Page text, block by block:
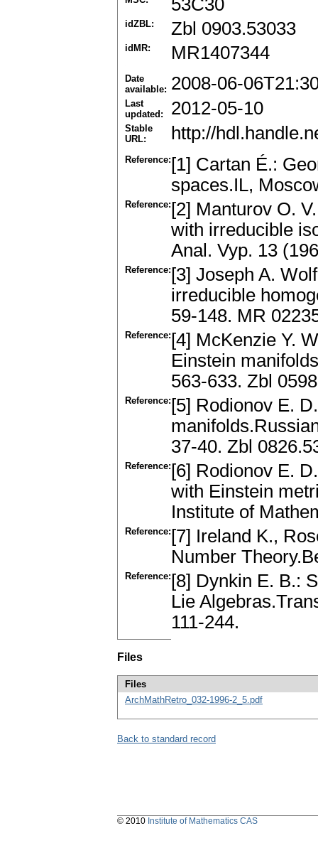
53C30
idZBL: Zbl 0903.53033
idMR: MR1407344
Date
available: 2008-06-
Last
updated:
2012-05-10
Stable
URL:
http://
Reference: [1] Cartan É.:
spaces.IL,
Reference: [2] Manturov O.
with irreducible
Anal. Vyp. 13
Reference: [3] Joseph A.
irreducible
59-148. MR
Reference: [4] McKenzie Y.
Einstein
563-633. Zbl
Reference: [5] Rodionov E.
37-40. Zbl
Reference: [6] Rodionov E.
with Einstein
Institute of
Reference: [7] Ireland K.,
Number
Reference: [8] Dynkin E. B.:
Lie
111-244.
Files
Files
ArchMathRetro_032-1996-2_5.pdf
Back to standard record
© 2010 Institute of Mathematics CAS